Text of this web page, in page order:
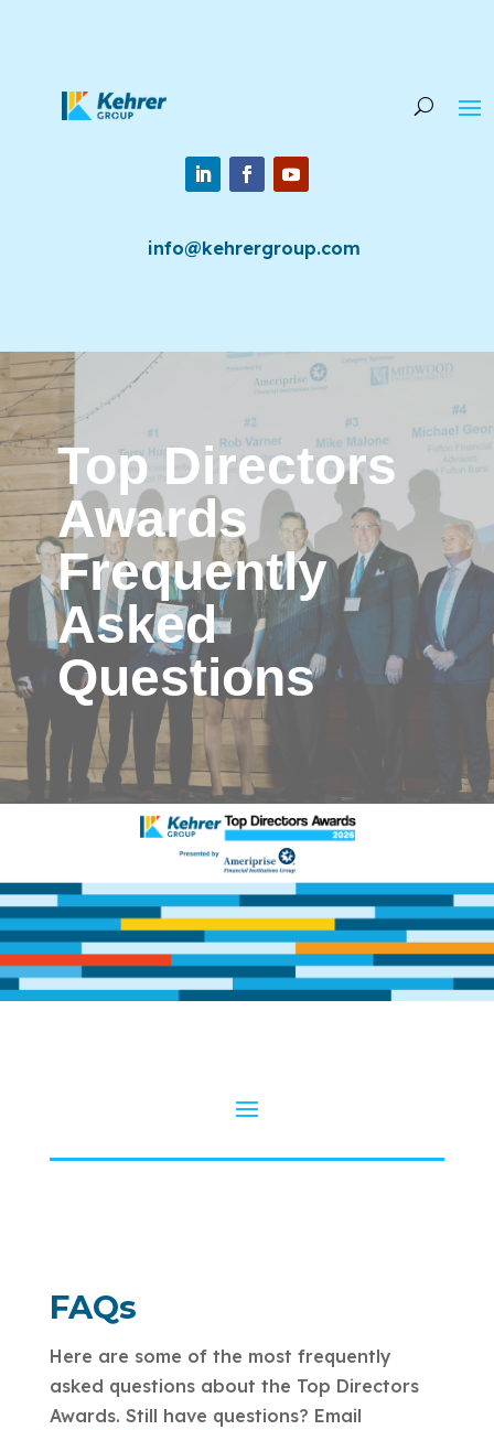
info@kehrergroup.com
Top Directors
Awards
Frequently
Asked
Questions
FAQs
Here are some of the most frequently
asked questions about the Top Directors
Awards. Still have questions? Email